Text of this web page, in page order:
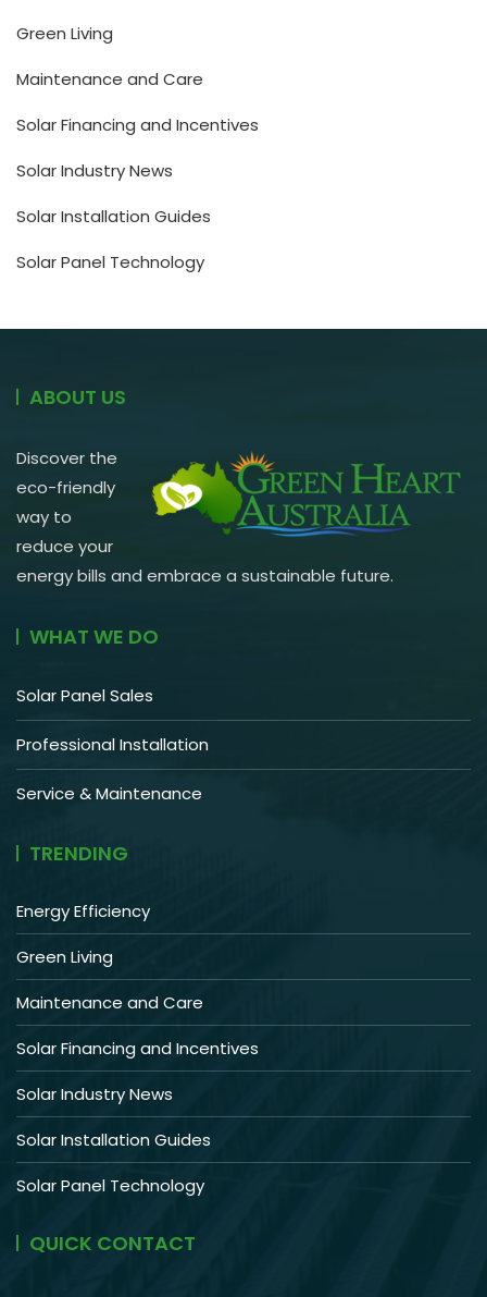
Green Living
Maintenance and Care
Solar Financing and Incentives
Solar Industry News
Solar Installation Guides
Solar Panel Technology
ABOUT US
Discover the
eco-friendly
way to
reduce your
energy bills and embrace a sustainable future.
WHAT WE DO
Solar Panel Sales
Professional Installation
Service & Maintenance
TRENDING
Energy Efficiency
Green Living
Maintenance and Care
Solar Financing and Incentives
Solar Industry News
Solar Installation Guides
Solar Panel Technology
QUICK CONTACT